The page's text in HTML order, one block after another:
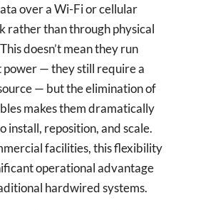
over a Wi-Fi or cellular
rather than through physical
doesn’t mean they run
— they still require a
— but the elimination of
makes them dramatically
install, reposition, and scale.
facilities, this flexibility
operational advantage
hardwired systems.